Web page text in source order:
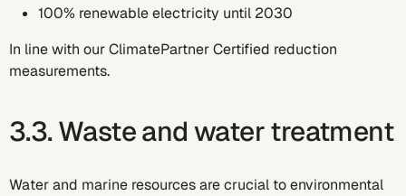
100% renewable electricity until 2030
In line with our ClimatePartner Certified reduction
measurements.
3.3. Waste and water treatment
Water and marine resources are crucial to environmental